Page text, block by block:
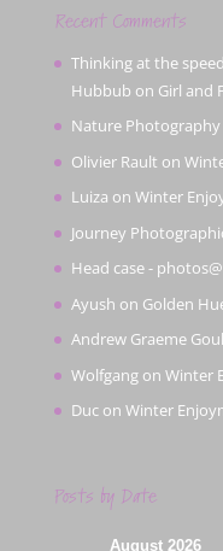
Recent Comments
Thinking at the
Hubbub on Girl and
Nature
Olivier Rault on
Luiza on Winter
Journey
Head case -
Ayush on Golden
Andrew Graeme
Wolfgangon Winter
Ducon Winter
Posts by Date
August 2026